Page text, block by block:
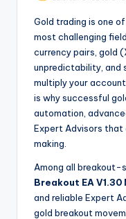
Gold trading is one
most challenging
currency pairs, gold
unpredictability, and
multiply your
is why successful
automation,
Expert Advisors
making.
Among all breakout-
Breakout EA V1.30
and reliable Expert
gold breakout